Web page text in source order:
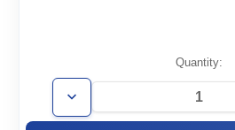
Stock:
Quantity:
Decrease
Quantity